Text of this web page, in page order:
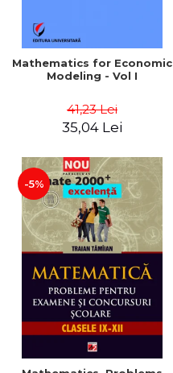
Mathematics for Economic
Modeling - Vol I
41,23 Lei
35,04 Lei
-5%